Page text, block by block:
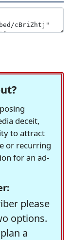
deceit,
to attract
or recurring
for an ad-
please
options.
a